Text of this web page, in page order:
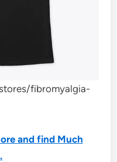
fibromyalgia-
and find Much